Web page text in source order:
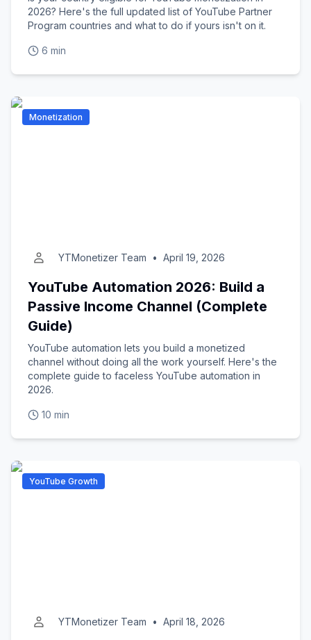
2026? Here's the full updated list of YouTube Partner
Program countries and what to do if yours isn't on it.
6 min
Monetization
YTMonetizer Team • April 19, 2026
YouTube Automation 2026: Build a
Passive Income Channel (Complete
Guide)
YouTube automation lets you build a monetized
channel without doing all the work yourself. Here's the
complete guide to faceless YouTube automation in
2026.
10 min
YouTube Growth
YTMonetizer Team • April 18, 2026